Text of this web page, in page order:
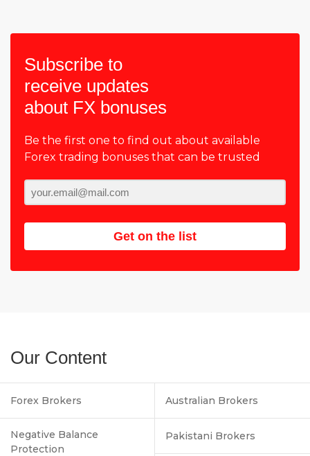
Subscribe to
receive updates
about FX bonuses
Be the first one to find out about available
Forex trading bonuses that can be trusted
Get on the list
Our Content
Forex Brokers
Negative Balance
Protection
Australian Brokers
Pakistani Brokers